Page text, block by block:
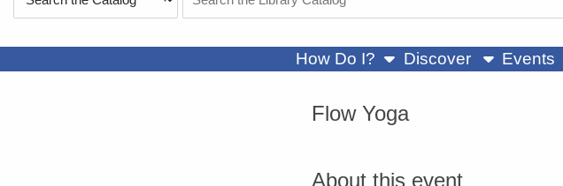
Type
the
How Do I? show submenu
Discover Events
Flow Yoga
About this event